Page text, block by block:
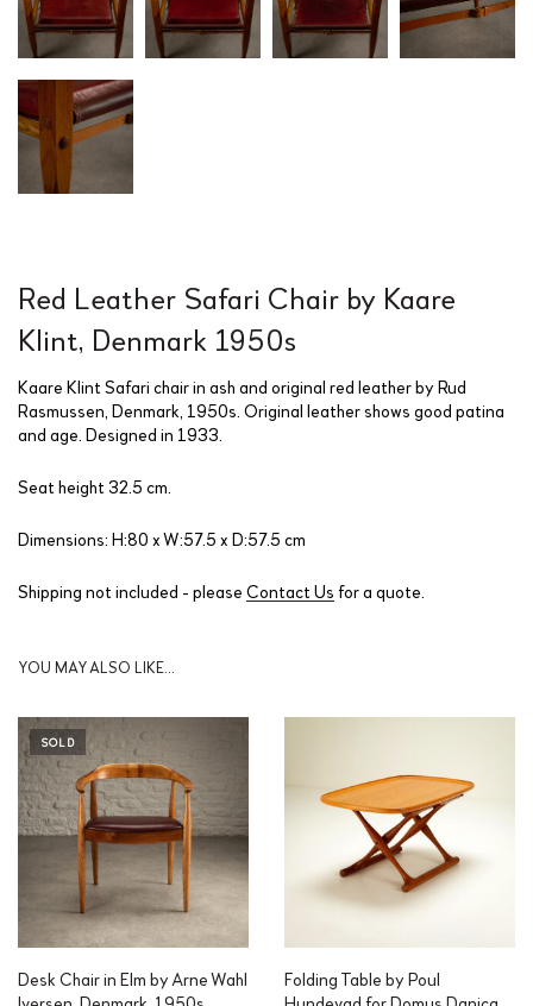
Red Leather Safari Chair by Kaare
Klint, Denmark 1950s
Kaare Klint Safari chair in ash and original red leather by Rud
Rasmussen, Denmark, 1950s. Original leather shows good patina
and age. Designed in 1933.
Seat height 32.5 cm.
Dimensions: H:80 x W:57.5 x D:57.5 cm
Shipping not included - please Contact Us for a quote.
YOU MAY ALSO LIKE…
SOLD
Desk Chair in Elm by Arne Wahl
Folding Table by Poul